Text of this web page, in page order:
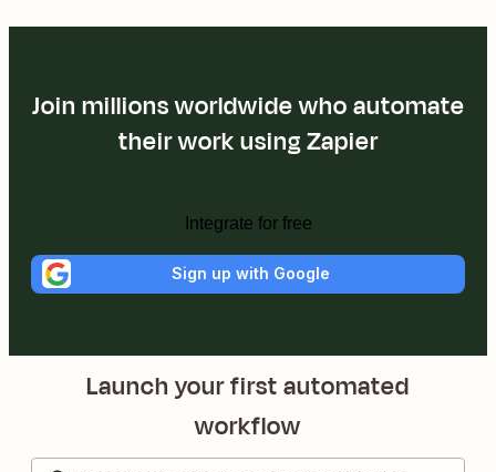
Join millions worldwide who automate
their work using Zapier
Integrate for free
Sign up with Google
Launch your first automated
workflow